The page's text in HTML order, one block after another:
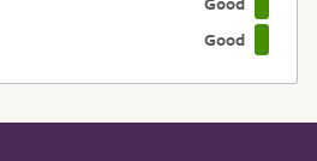
Good